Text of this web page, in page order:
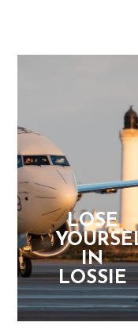
LOSE
IN
LOSSIE